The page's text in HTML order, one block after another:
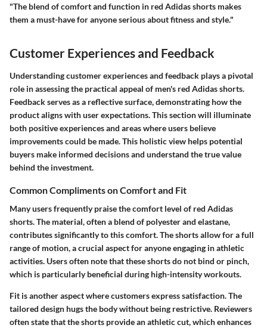
"The blend of comfort and function in red Adidas shorts makes
them a must-have for anyone serious about fitness and style."
Customer Experiences and Feedback
Understanding customer experiences and feedback plays a pivotal
role in assessing the practical appeal of men's red Adidas shorts.
Feedback serves as a reflective surface, demonstrating how the
product aligns with user expectations. This section will illuminate
both positive experiences and areas where users believe
improvements could be made. This holistic view helps potential
buyers make informed decisions and understand the true value
behind the investment.
Common Compliments on Comfort and Fit
Many users frequently praise the comfort level of red Adidas
shorts. The material, often a blend of polyester and elastane,
contributes significantly to this comfort. The shorts allow for a full
range of motion, a crucial aspect for anyone engaging in athletic
activities. Users often note that these shorts do not bind or pinch,
which is particularly beneficial during high-intensity workouts.
Fit is another aspect where customers express satisfaction. The
tailored design hugs the body without being restrictive. Reviewers
often state that the shorts provide an athletic cut, which enhances